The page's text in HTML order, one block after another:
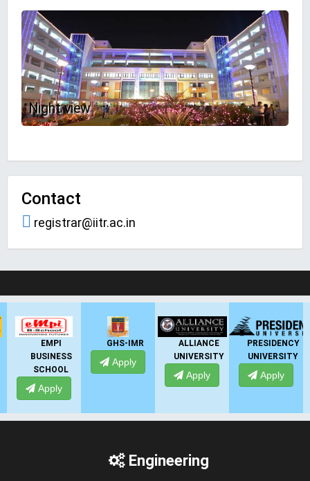
Night view
Contact
registrar@iitr.ac.in
GHS-IMR
Apply
ALLIANCE
UNIVERSITY
Apply
PRESIDENCY
UNIVERSITY
Apply
ANSAL
UNIVERSITY
Apply
Engineering